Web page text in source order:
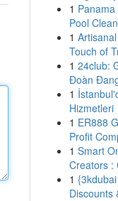
1
Pool
1
Touch of
1 24club:
Đoàn
1
Hizmetleri
1 ER888
Profit
1 Smart
Creators :
1
Discounts